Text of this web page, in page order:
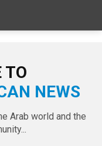
TO
NEWS
Arab world and the